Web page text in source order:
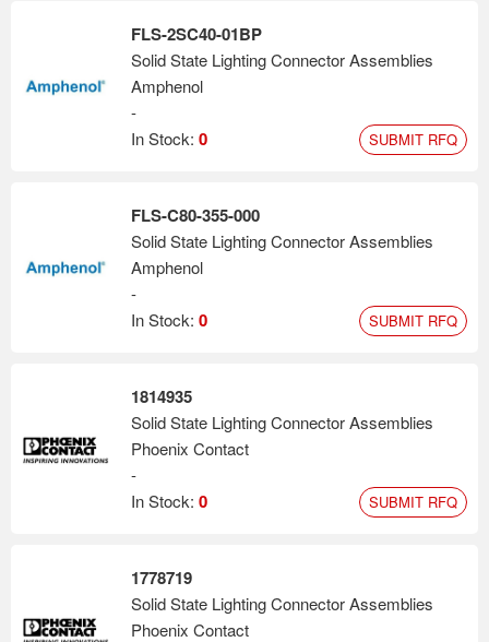
FLS-2SC40-01BP
Solid State Lighting Connector Assemblies
Amphenol
-
In Stock: 0 SUBMIT RFQ
FLS-C80-355-000
Solid State Lighting Connector Assemblies
Amphenol
-
In Stock: 0 SUBMIT RFQ
1814935
Solid State Lighting Connector Assemblies
Phoenix Contact
-
In Stock: 0 SUBMIT RFQ
1778719
Solid State Lighting Connector Assemblies
Phoenix Contact